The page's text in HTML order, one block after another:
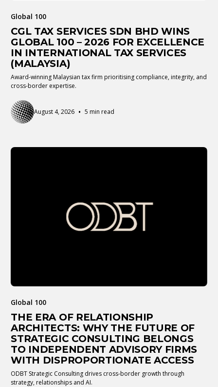
Global 100
CGL TAX SERVICES SDN BHD WINS
GLOBAL 100 – 2026 FOR EXCELLENCE
IN INTERNATIONAL TAX SERVICES
(MALAYSIA)
Award-winning Malaysian tax firm prioritising compliance, integrity, and
cross-border expertise.
August 4, 2026 • 5 min read
Global 100
THE ERA OF RELATIONSHIP
ARCHITECTS: WHY THE FUTURE OF
STRATEGIC CONSULTING BELONGS
TO INDEPENDENT ADVISORY FIRMS
WITH DISPROPORTIONATE ACCESS
ODBT Strategic Consulting drives cross-border growth through
strategy, relationships and AI.